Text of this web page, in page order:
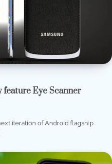
feature Eye Scanner
iteration of Android flagship